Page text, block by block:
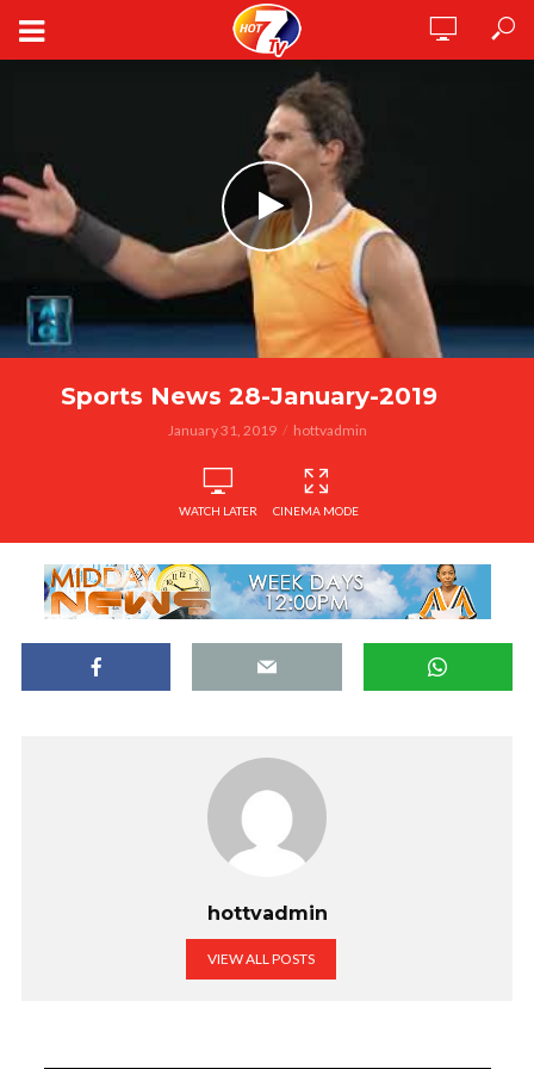
Sports News 28-January-2019
January 31, 2019 hottvadmin
WATCH LATER CINEMA MODE
hottvadmin
VIEW ALL POSTS